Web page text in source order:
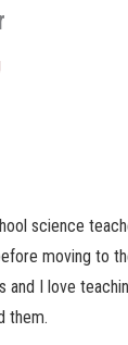
science
moving to
and I love
them.